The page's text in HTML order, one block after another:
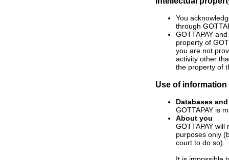
You
through
GOTTAPAY
property of
you are not
activity other
the property of
Use of information
Databases
GOTTAPAY is
About you
GOTTAPAY
purposes only
court to do so).